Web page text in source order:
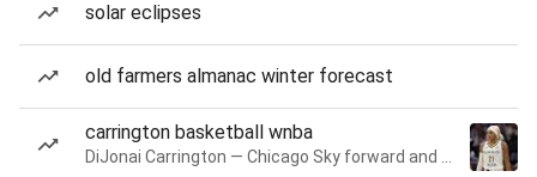
solar eclipses
old farmers almanac winter forecast
carrington basketball wnba